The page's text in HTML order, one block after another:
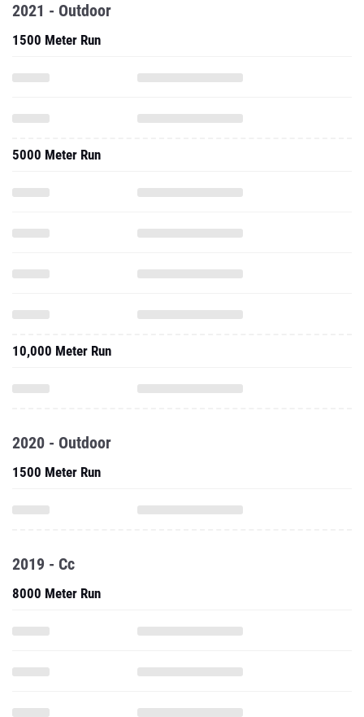
2021 - Outdoor
1500 Meter Run
5000 Meter Run
10,000 Meter Run
2020 - Outdoor
1500 Meter Run
2019 - Cc
8000 Meter Run